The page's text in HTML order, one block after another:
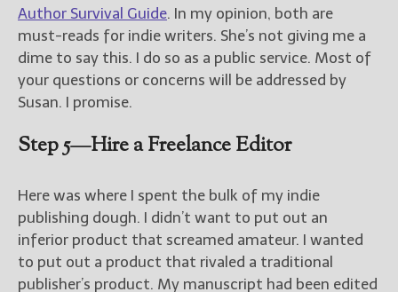
Author Survival Guide. In my opinion, both are
must-reads for indie writers. She’s not giving me a
dime to say this. I do so as a public service. Most of
your questions or concerns will be addressed by
Susan. I promise.
Step 5—Hire a Freelance Editor
Here was where I spent the bulk of my indie
publishing dough. I didn’t want to put out an
inferior product that screamed amateur. I wanted
to put out a product that rivaled a traditional
publisher’s product. My manuscript had been edited